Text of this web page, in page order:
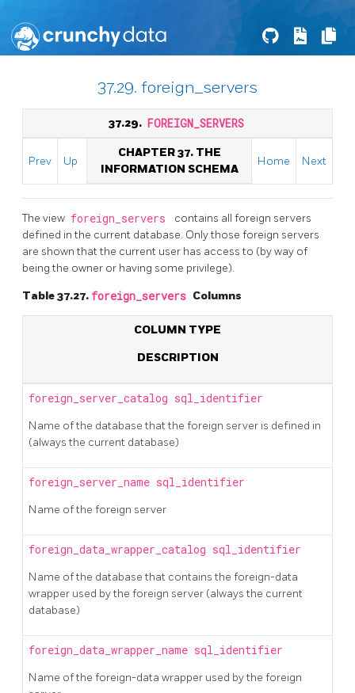
37.29. foreign_servers
37.29. FOREIGN_SERVERS
Prev Up
CHAPTER 37. THE
INFORMATION SCHEMA
Home Next
The view foreign_servers
contains all foreign servers
defined in the current database. Only those foreign servers
are shown that the current user has access to (by way of
being the owner or having some privilege).
Table 37.27. foreign_servers Columns
COLUMN TYPE
DESCRIPTION
foreign_server_catalog sql_identifier
Name of the database that the foreign server is defined in
(always the current database)
foreign_server_name sql_identifier
Name of the foreign server
foreign_data_wrapper_catalog sql_identifier
Name of the database that contains the foreign-data
wrapper used by the foreign server (always the current
database)
foreign_data_wrapper_name sql_identifier
Name of the foreign-data wrapper used by the foreign